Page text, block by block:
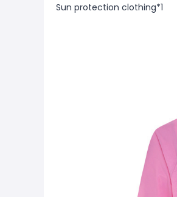
Sun protection clothing*1